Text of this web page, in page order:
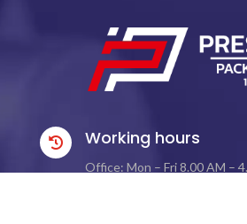
 Working hours
Office: Mon – Fri 8.00 AM –